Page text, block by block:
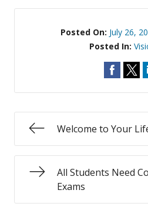
Posted On: July 26,
Posted In:
Welcome to Your
All Students Need
Exams